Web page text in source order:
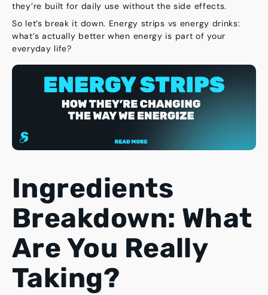
they’re built for daily use without the side effects.
So let’s break it down. Energy strips vs energy drinks:
what’s actually better when energy is part of your
everyday life?
Ingredients
Breakdown: What
Are You Really
Taking?